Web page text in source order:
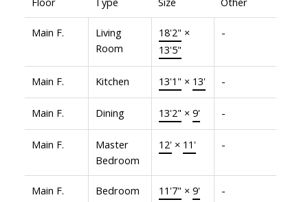
Main F.
Living
Room
18'2" ×
13'5"
-
Main F. Kitchen 13'1" × 13' -
Main F. Dining 13'2" × 9' -
Main F.
Master
Bedroom
12'× 11' -
Main F. Bedroom 11'7" × 9' -